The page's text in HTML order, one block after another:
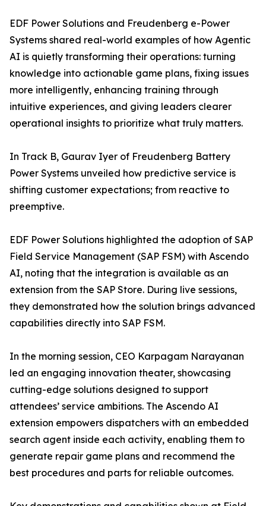
EDF Power Solutions and Freudenberg e-Power
Systems shared real-world examples of how Agentic
AI is quietly transforming their operations: turning
knowledge into actionable game plans, fixing issues
more intelligently, enhancing training through
intuitive experiences, and giving leaders clearer
operational insights to prioritize what truly matters.
In Track B, Gaurav Iyer of Freudenberg Battery
Power Systems unveiled how predictive service is
shifting customer expectations; from reactive to
preemptive.
EDF Power Solutions highlighted the adoption of SAP
Field Service Management (SAP FSM) with Ascendo
AI, noting that the integration is available as an
extension from the SAP Store. During live sessions,
they demonstrated how the solution brings advanced
capabilities directly into SAP FSM.
In the morning session, CEO Karpagam Narayanan
led an engaging innovation theater, showcasing
cutting-edge solutions designed to support
attendees’ service ambitions. The Ascendo AI
extension empowers dispatchers with an embedded
search agent inside each activity, enabling them to
generate repair game plans and recommend the
best procedures and parts for reliable outcomes.